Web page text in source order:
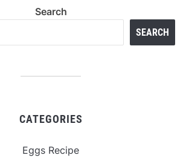
Search
SEARCH
CATEGORIES
Eggs Recipe